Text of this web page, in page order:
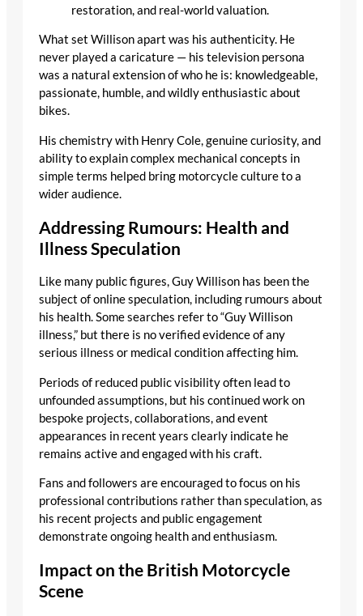
restoration, and real-world valuation.
What set Willison apart was his authenticity. He
never played a caricature — his television persona
was a natural extension of who he is: knowledgeable,
passionate, humble, and wildly enthusiastic about
bikes.
His chemistry with Henry Cole, genuine curiosity, and
ability to explain complex mechanical concepts in
simple terms helped bring motorcycle culture to a
wider audience.
Addressing Rumours: Health and
Illness Speculation
Like many public figures, Guy Willison has been the
subject of online speculation, including rumours about
his health. Some searches refer to “Guy Willison
illness,” but there is no verified evidence of any
serious illness or medical condition affecting him.
Periods of reduced public visibility often lead to
unfounded assumptions, but his continued work on
bespoke projects, collaborations, and event
appearances in recent years clearly indicate he
remains active and engaged with his craft.
Fans and followers are encouraged to focus on his
professional contributions rather than speculation, as
his recent projects and public engagement
demonstrate ongoing health and enthusiasm.
Impact on the British Motorcycle
Scene